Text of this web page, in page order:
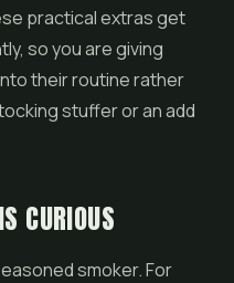
practical extras get
so you are giving
their routine rather
stuffer or an add
CURIOUS
smoker. For